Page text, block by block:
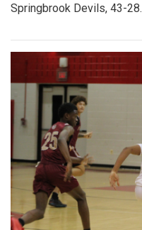
Springbrook Devils, 43-28.